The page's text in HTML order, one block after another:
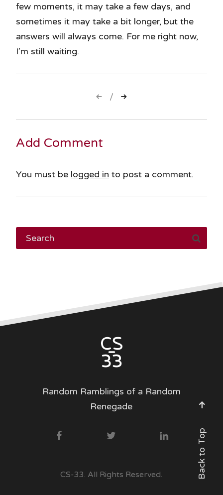
few moments, it may take a few days, and
sometimes it may take a bit longer, but the
answers will always come. For me right now,
I’m still waiting.
navigation
Add Comment
You must be logged in to post a comment.
Random Ramblings of a Random
Renegade
CS-33. All Rights Reserved. Back to Top